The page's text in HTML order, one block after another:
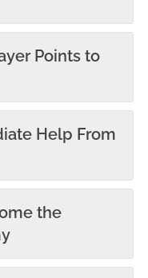
Points to
Help From
the